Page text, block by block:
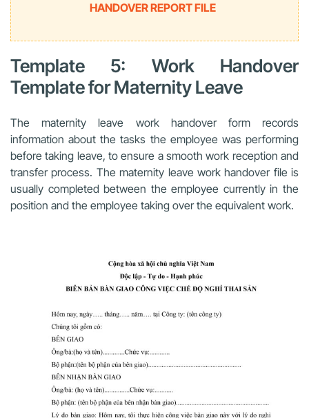
HANDOVER REPORT FILE
Template 5: Work Handover
Template for Maternity Leave
The maternity leave work handover form records
information about the tasks the employee was performing
before taking leave, to ensure a smooth work reception and
transfer process. The maternity leave work handover file is
usually completed between the employee currently in the
position and the employee taking over the equivalent work.